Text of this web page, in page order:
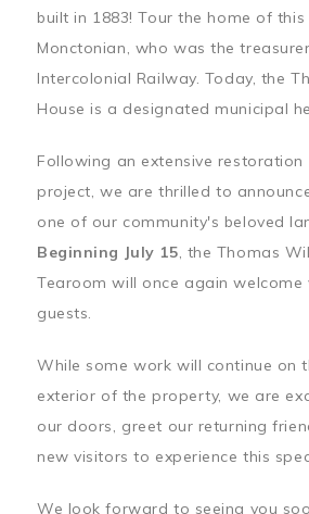
built in 1883! Tour the home of
Monctonian, who was the
Intercolonial Railway. Today, the
House is a designated municipal
Following an extensive
project, we are thrilled to
one of our community's beloved
Beginning July 15, the Thomas
Tearoom will once again welcome
guests.
While some work will continue on
exterior of the property, we are
our doors, greet our returning
new visitors to experience this
We look forward to seeing you